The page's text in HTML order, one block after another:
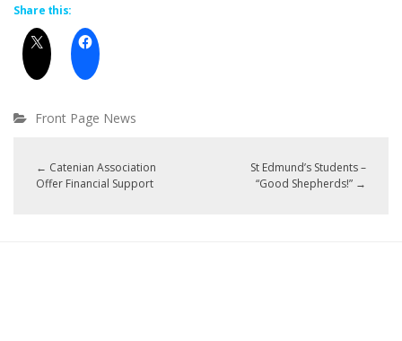
Share this:
Front Page News
← Catenian Association
Offer Financial Support
St Edmund’s Students –
“Good Shepherds!” →